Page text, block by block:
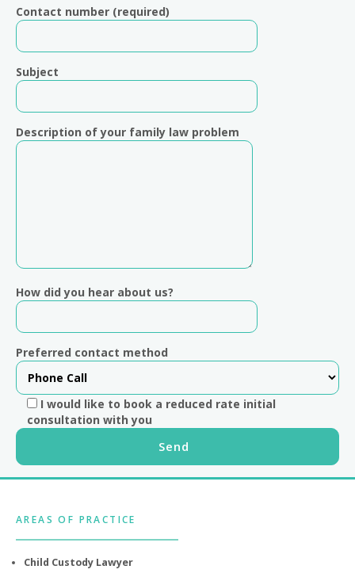
Contact number (required)
Subject
Description of your family law problem
How did you hear about us?
Preferred contact method
I would like to book a reduced rate initial
consultation with you
AREAS OF PRACTICE
Child Custody Lawyer